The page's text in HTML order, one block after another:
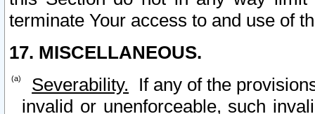
terminate Your access to and use of
17. MISCELLANEOUS.
Severability. If any of the
invalid or unenforceable, such